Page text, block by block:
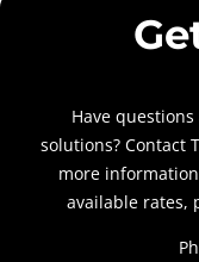
Have
solutions? Contact
more
available rates,